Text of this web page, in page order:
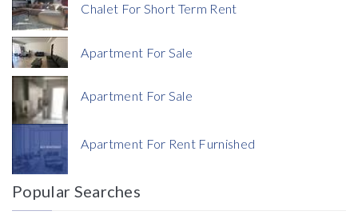
Currency
Currency
Reference
Chalet For Short Term Rent
Apartment For Sale
Apartment For Sale
Apartment For Rent Furnished
Popular Searches